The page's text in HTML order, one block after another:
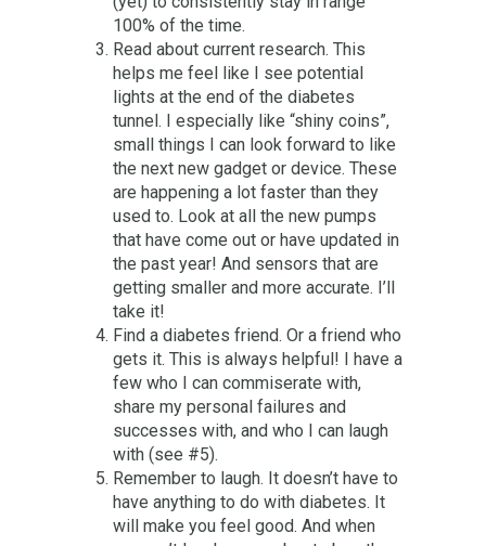
100% of the time.
Read about current research. This
helps me feel like I see potential
lights at the end of the diabetes
tunnel. I especially like “shiny coins”,
small things I can look forward to like
the next new gadget or device. These
are happening a lot faster than they
used to. Look at all the new pumps
that have come out or have updated in
the past year! And sensors that are
getting smaller and more accurate. I’ll
take it!
Find a diabetes friend. Or a friend who
gets it. This is always helpful! I have a
few who I can commiserate with,
share my personal failures and
successes with, and who I can laugh
with (see #5).
Remember to laugh. It doesn’t have to
have anything to do with diabetes. It
will make you feel good. And when